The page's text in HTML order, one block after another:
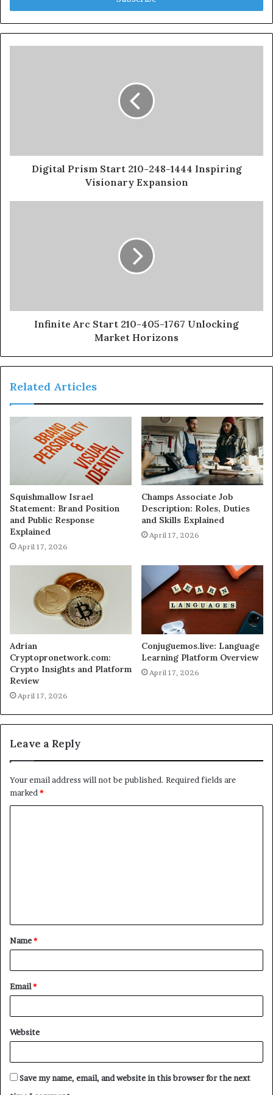
Digital Prism Start 210-248-1444 Inspiring
Visionary Expansion
Infinite Arc Start 210-405-1767 Unlocking
Market Horizons
Related Articles
Squishmallow Israel
Statement: Brand Position
and Public Response
Explained
April 17, 2026
Champs Associate Job
Description: Roles, Duties
and Skills Explained
April 17, 2026
Adrian
Cryptopronetwork.com:
Crypto Insights and Platform
Review
April 17, 2026
Conjuguemos.live: Language
Learning Platform Overview
April 17, 2026
Leave a Reply
Your email address will not be published. Required fields are
marked*
t
*
Name*
Email*
Website
Save my name, email, and website in this browser for the next